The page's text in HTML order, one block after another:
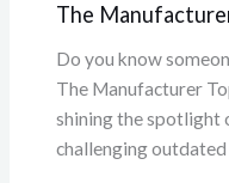
The
Do you know
The Manufacturer
shining the spotlight
challenging